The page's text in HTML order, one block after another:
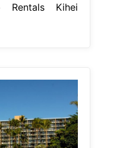
Rentals Kihei